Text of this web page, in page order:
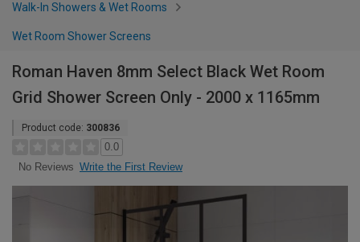
Walk-In Showers & Wet Rooms
Wet Room Shower Screens
Roman Haven 8mm Select Black Wet Room
Grid Shower Screen Only - 2000 x 1165mm
Product code: 300836
0.0
No Reviews Write the First Review